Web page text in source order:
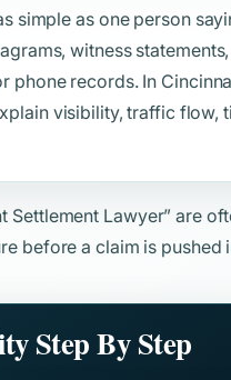
simple as one person
witness
phone records. In
visibility, traffic flow,
Settlement Lawyer” are
before a claim is
Step By Step